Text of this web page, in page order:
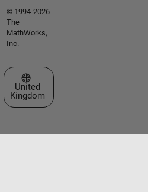
© 1994-2026
The
MathWorks,
Inc.
Select a Web Site
United
Kingdom